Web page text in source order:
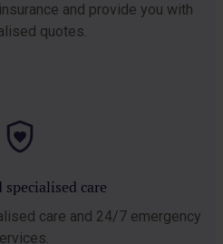
and provide you with
quotes.
specialised care
care and 24/7 emergency